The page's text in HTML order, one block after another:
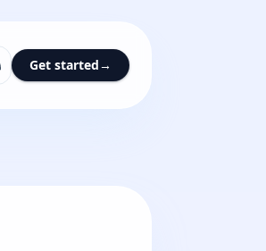
Get started→